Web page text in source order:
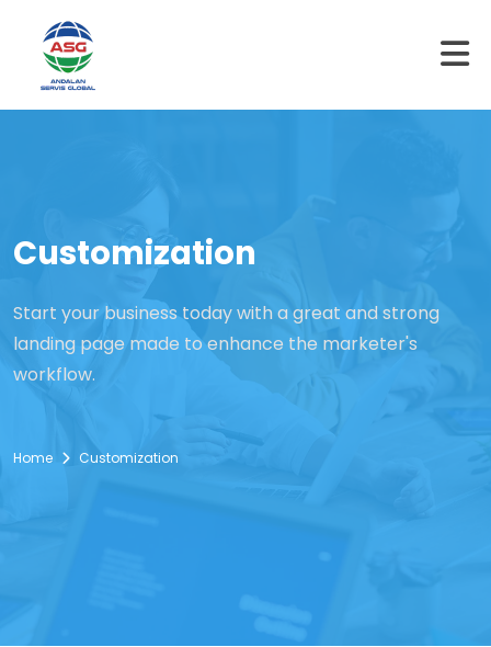
Customization
Start your business today with a great and strong
landing page made to enhance the marketer's
workflow.
Home Customization